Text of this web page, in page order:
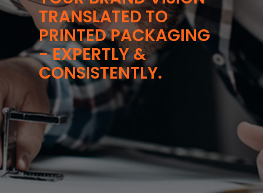
TRANSLATED TO
PRINTED PACKAGING
- EXPERTLY &
CONSISTENTLY.